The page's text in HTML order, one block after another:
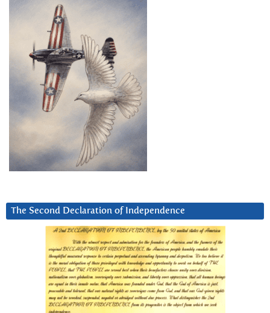
The Second Declaration of Independence